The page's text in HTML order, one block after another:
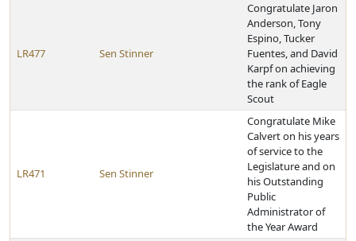
LR477 Sen Stinner
Congratulate Jaron
Anderson, Tony
Espino, Tucker
Fuentes, and David
Karpf on achieving
the rank of Eagle
Scout
LR471 Sen Stinner
Congratulate Mike
Calvert on his years
of service to the
Legislature and on
his Outstanding
Public
Administrator of
the Year Award